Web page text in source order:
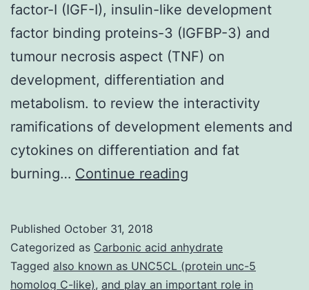
factor-I (IGF-I), insulin-like development
factor binding proteins-3 (IGFBP-3) and
tumour necrosis aspect (TNF) on
development, differentiation and
metabolism. to review the interactivity
ramifications of development elements and
cytokines on differentiation and fat
burning… Continue reading
initial
skeletal
Published October 31, 2018
Categorized as Carbonic acid anhydrate
Tagged also known as UNC5CL (protein unc-5
homolog C-like), and play an important role in